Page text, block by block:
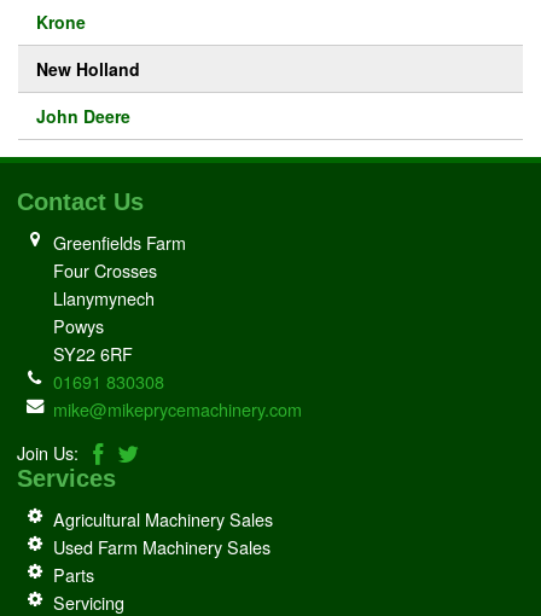
Krone
New Holland
John Deere
Contact Us
Greenfields Farm
Four Crosses
Llanymynech
Powys
SY22 6RF
01691 830308
mike@mikeprycemachinery.com
Join Us:
Services
Agricultural Machinery Sales
Used Farm Machinery Sales
Parts
Servicing